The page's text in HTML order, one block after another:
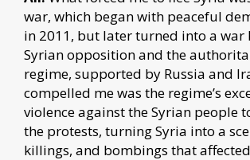
war, which began with peaceful
in 2011, but later turned into a war
Syrian opposition and the
regime, supported by Russia and
compelled me was the regime’s
violence against the Syrian people
the protests, turning Syria into a
killings, and bombings that